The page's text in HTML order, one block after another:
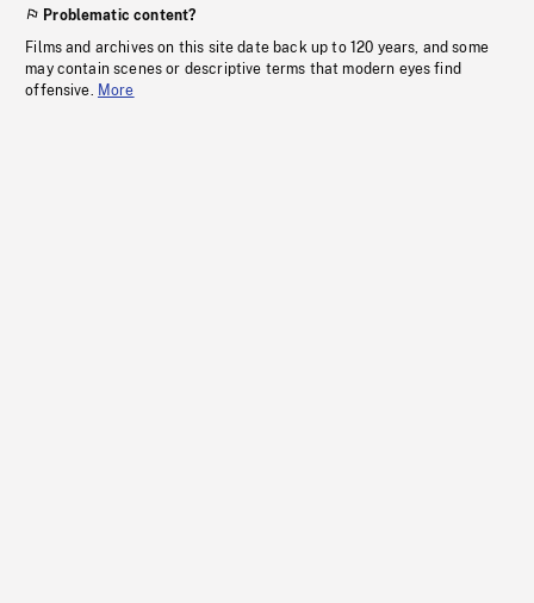
Problematic content?
Films and archives on this site date back up to 120 years, and some
may contain scenes or descriptive terms that modern eyes find
offensive. More